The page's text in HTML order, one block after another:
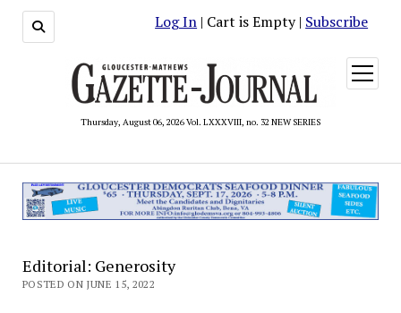
Log In | Cart is Empty | Subscribe
Thursday, August 06, 2026 Vol. LXXXVIII, no. 32 NEW SERIES
open
menu
Editorial: Generosity
POSTED ON JUNE 15, 2022